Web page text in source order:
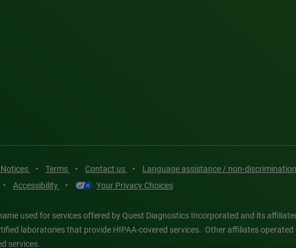
• Terms • Contact us • Language assistance / non-discrimination
• Accessibility • Your Privacy Choices
used for services offered by Quest Diagnostics Incorporated and its
laboratories that provide HIPAA-covered services. Other affiliates
services.